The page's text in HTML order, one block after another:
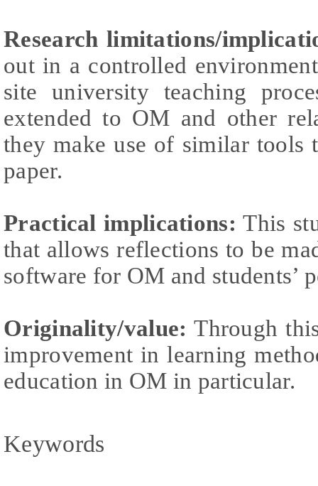
Research limitations/
out in a controlled
site university teaching
extended to OM and other
they make use of similar tools
paper.
Practical implications: This
that allows reflections to be
software for OM and students’
Originality/value: Through
improvement in learning
education in OM in particular.
Keywords